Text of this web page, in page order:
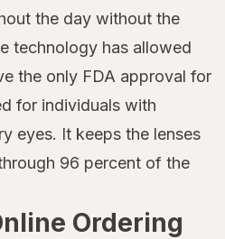
the day without the
technology has allowed
the only FDA approval for
for individuals with
eyes. It keeps the lenses
96 percent of the
Ordering